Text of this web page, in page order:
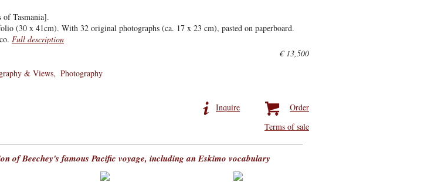
Tasmania].
(30 x 41cm). With 32 original photographs (ca. 17 x 23 cm), pasted on paperboard.
Full description
€ 13,500
& Views Photography
Order
Inquire
Terms of sale
of Beechey's famous Pacific voyage, including an Eskimo vocabulary